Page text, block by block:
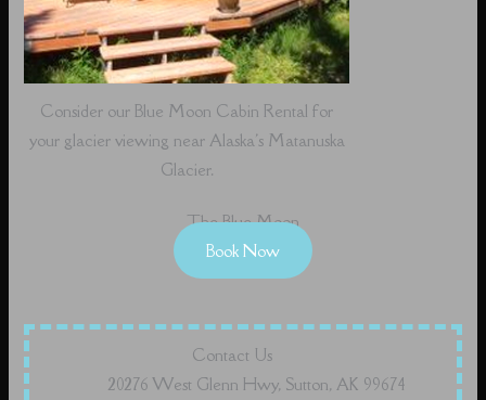
Consider our Blue Moon Cabin Rental for
your glacier viewing near Alaska's Matanuska
Glacier.
The Blue Moon
Book Now
Contact Us
20276 West Glenn Hwy, Sutton, AK 99674